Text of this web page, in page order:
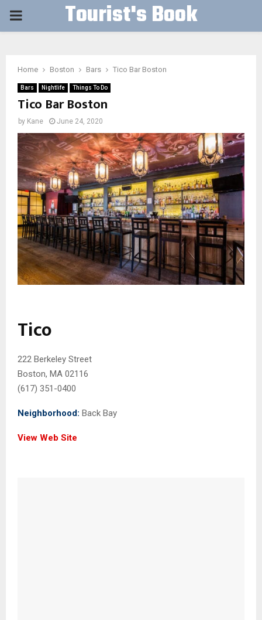
PRIMARY Tourist's Book
Home Boston Bars Tico Bar Boston
Bars Nightlife Things To Do
Tico Bar Boston
by Kane June 24, 2020
Tico
222 Berkeley Street
Boston, MA 02116
(617) 351-0400
Neighborhood: Back Bay
View Web Site